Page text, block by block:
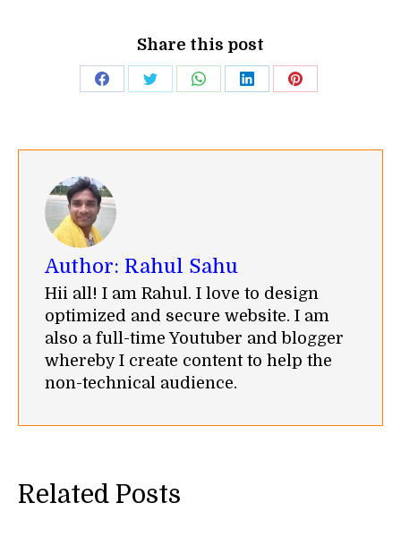
Share this post
Share
Facebook
Share
Twitter
Share
WhatsApp
Share
LinkedIn
Share
Pinterest
Author: Rahul Sahu
Hii all! I am Rahul. I love to design
optimized and secure website. I am
also a full-time Youtuber and blogger
whereby I create content to help the
non-technical audience.
Related Posts